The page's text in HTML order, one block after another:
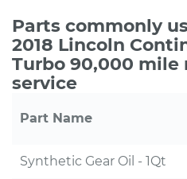
Parts commonly
2018 Lincoln
Turbo 90,000
service
Part Name
Synthetic Gear Oil - 1Qt